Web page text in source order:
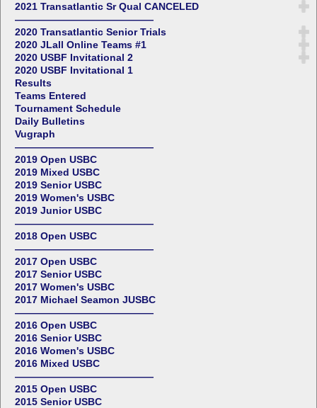
2021 Transatlantic Sr Qual CANCELED
——————————————
2020 Transatlantic Senior Trials
2020 JLall Online Teams #1
2020 USBF Invitational 2
2020 USBF Invitational 1
Results
Teams Entered
Tournament Schedule
Daily Bulletins
Vugraph
——————————————
2019 Open USBC
2019 Mixed USBC
2019 Senior USBC
2019 Women's USBC
2019 Junior USBC
——————————————
2018 Open USBC
——————————————
2017 Open USBC
2017 Senior USBC
2017 Women's USBC
2017 Michael Seamon JUSBC
——————————————
2016 Open USBC
2016 Senior USBC
2016 Women's USBC
2016 Mixed USBC
——————————————
2015 Open USBC
2015 Senior USBC